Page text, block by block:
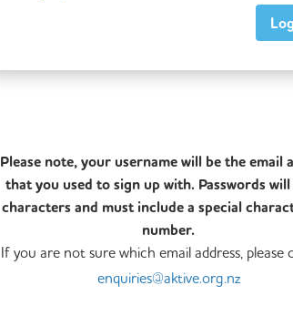
Please note, your username will be the email
that you used to sign up with. Passwords
characters and must include a special
number.
If you are not sure which email address, please
enquiries@aktive.org.nz